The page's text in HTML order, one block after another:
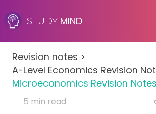
STUDY MIND
SEN (Alternative Provision)
Subjects
Primary
Revision notes >
A-Level Economics Revision
Microeconomics Revision Notes
5 min read